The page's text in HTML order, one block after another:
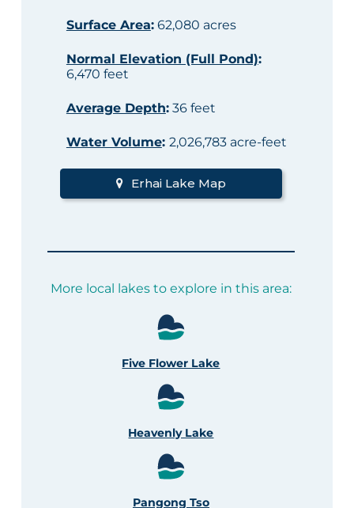
Surface Area:62,080 acres
Normal Elevation (Full Pond):
6,470 feet
Average Depth:36 feet
Water Volume: 2,026,783 acre-feet
Erhai Lake Map
More local lakes to explore in this area:
Five Flower Lake
Heavenly Lake
Pangong Tso